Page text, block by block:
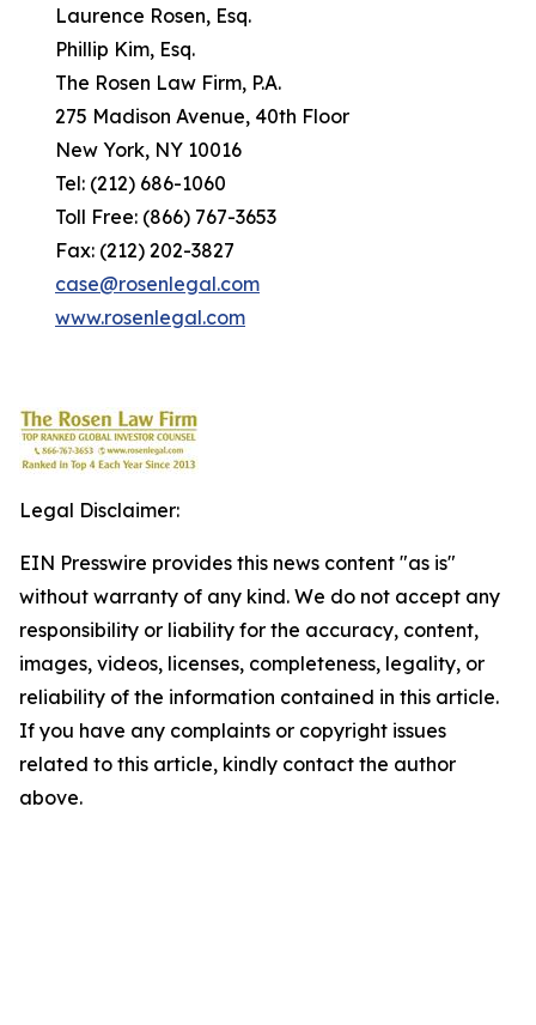
Laurence Rosen, Esq.
Phillip Kim, Esq.
The Rosen Law Firm, P.A.
275 Madison Avenue, 40th Floor
New York, NY 10016
Tel: (212) 686-1060
Toll Free: (866) 767-3653
Fax: (212) 202-3827
case@rosenlegal.com
www.rosenlegal.com
Legal Disclaimer:
EIN Presswire provides this news content "as is"
without warranty of any kind. We do not accept any
responsibility or liability for the accuracy, content,
images, videos, licenses, completeness, legality, or
reliability of the information contained in this article.
If you have any complaints or copyright issues
related to this article, kindly contact the author
above.